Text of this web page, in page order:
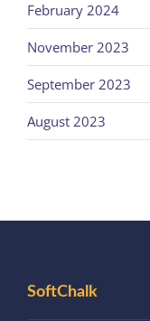
February 2024
November 2023
September 2023
August 2023
SoftChalk